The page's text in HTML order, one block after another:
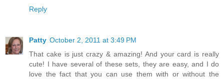
Reply
Patty October 2, 2011 at 3:49 PM
That cake is just crazy & amazing! And your card is really
cute! I have several of these sets, they are easy, and I do
love the fact that you can use them with or without the